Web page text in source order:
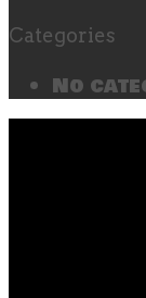
Categories
No